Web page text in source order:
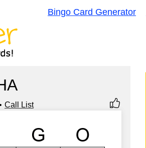
Bingo Card Generator
Call List